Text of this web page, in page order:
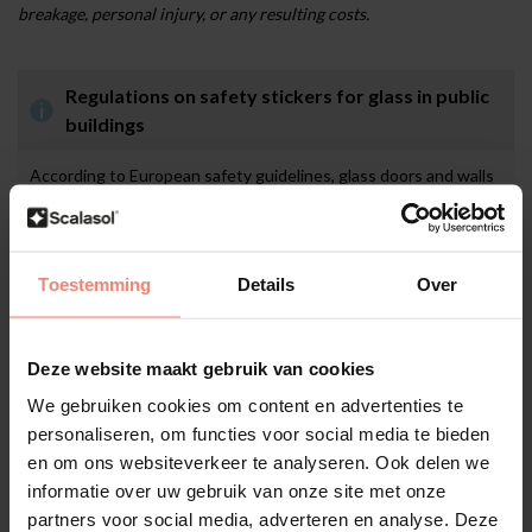
Toestemming Details Over
Deze website maakt gebruik van cookies
We gebruiken cookies om content en advertenties te
personaliseren, om functies voor social media te bieden
en om ons websiteverkeer te analyseren. Ook delen we
informatie over uw gebruik van onze site met onze
partners voor social media, adverteren en analyse. Deze
breakage, personal injury, or any resulting costs.
Regulations on safety stickers for glass in public
buildings
According to European safety guidelines, glass doors and walls
in public or commercial spaces must be clearly visible to prevent
collisions. In many countries, it is mandatory to apply glass
between 85–100 cm and 140–160 cm. This may include safety
stickers, decorative elements, or anti-collision film. These
and safety regulations. In addition, they reduce the risk of
liability in the event of damage or injury.
Application